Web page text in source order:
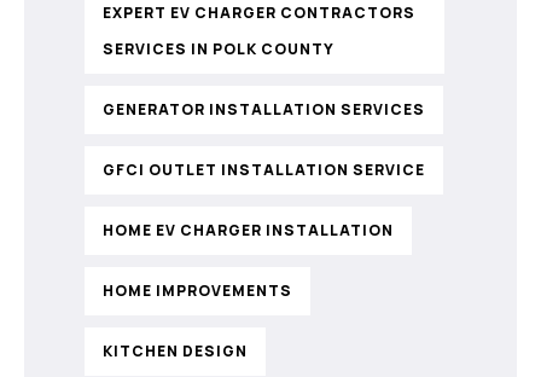
EXPERT EV CHARGER CONTRACTORS
SERVICES IN POLK COUNTY
GENERATOR INSTALLATION SERVICES
GFCI OUTLET INSTALLATION SERVICE
HOME EV CHARGER INSTALLATION
HOME IMPROVEMENTS
KITCHEN DESIGN